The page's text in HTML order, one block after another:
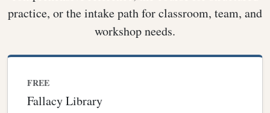
practice, or the intake path for classroom, team, and
workshop needs.
FREE
Fallacy Library